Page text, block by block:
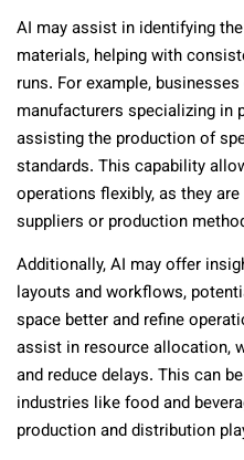
AI may assist in identifying
materials, helping with
runs. For example,
manufacturers specializing in
assisting the production of
standards. This capability
operations flexibly, as they
suppliers or production
Additionally, AI may offer
layouts and workflows,
space better and refine
assist in resource allocation,
and reduce delays. This can
industries like food and
production and distribution